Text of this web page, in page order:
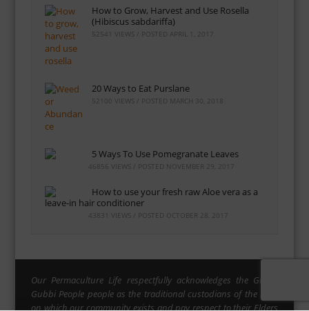
How to Grow, Harvest and Use Rosella
(Hibiscus sabdariffa)
52541 VIEWS / POSTED APRIL 1, 2017
20 Ways to Eat Purslane
52100 VIEWS / POSTED MARCH 30, 2018
5 Ways To Use Pomegranate Leaves
46856 VIEWS / POSTED NOVEMBER 29, 2017
How to use your fresh raw Aloe vera as a
leave-in hair conditioner
43831 VIEWS / POSTED OCTOBER 28, 2017
Our Permaculture Life respectfully acknowledges the Gubbi
Gubbi People people as the traditional custodians of the land
on which our community exists and pay respect to their Elders